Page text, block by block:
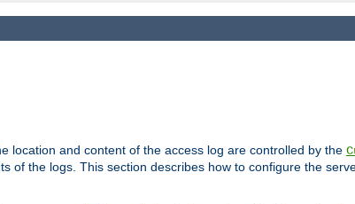
location and content of the access log are controlled by the
of the logs. This section describes how to configure the